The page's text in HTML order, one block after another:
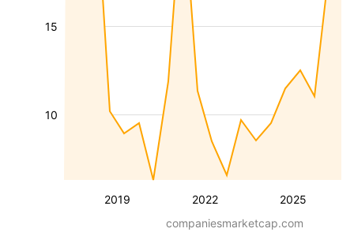
2019 2022 2025
10
15
companiesmarketcap.com